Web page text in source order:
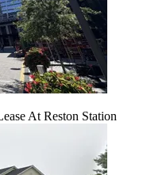
At Reston Station